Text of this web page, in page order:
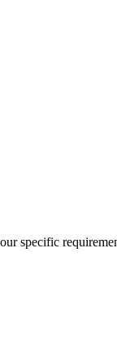
specific